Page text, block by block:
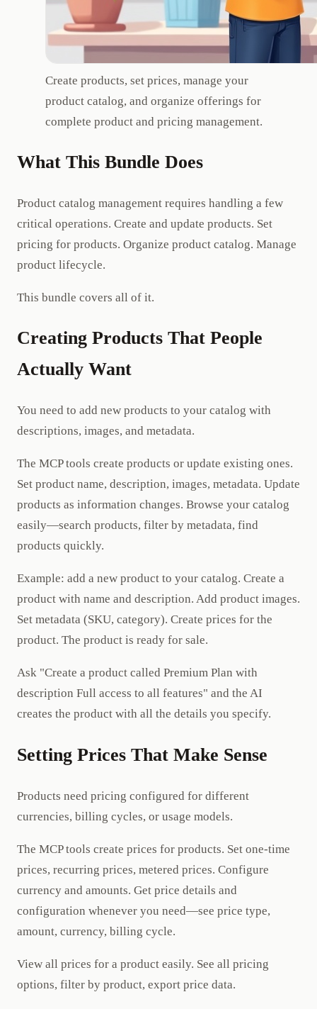
Create products, set prices, manage your
product catalog, and organize offerings for
complete product and pricing management.
What This Bundle Does
Product catalog management requires handling a few
critical operations. Create and update products. Set
pricing for products. Organize product catalog. Manage
product lifecycle.
This bundle covers all of it.
Creating Products That People
Actually Want
You need to add new products to your catalog with
descriptions, images, and metadata.
The MCP tools create products or update existing ones.
Set product name, description, images, metadata. Update
products as information changes. Browse your catalog
easily—search products, filter by metadata, find
products quickly.
Example: add a new product to your catalog. Create a
product with name and description. Add product images.
Set metadata (SKU, category). Create prices for the
product. The product is ready for sale.
Ask "Create a product called Premium Plan with
description Full access to all features" and the AI
creates the product with all the details you specify.
Setting Prices That Make Sense
Products need pricing configured for different
currencies, billing cycles, or usage models.
The MCP tools create prices for products. Set one-time
prices, recurring prices, metered prices. Configure
currency and amounts. Get price details and
configuration whenever you need—see price type,
amount, currency, billing cycle.
View all prices for a product easily. See all pricing
options, filter by product, export price data.